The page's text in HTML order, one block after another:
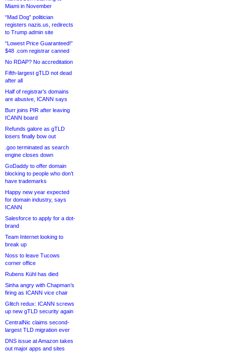
Miami in November
“Mad Dog” politician
registers nazis.us, redirects
to Trump admin site
“Lowest Price Guaranteed!”
$48 .com registrar canned
No RDAP? No accreditation
Fifth-largest gTLD not dead
after all
Half of registrar’s domains
are abusive, ICANN says
Burr joins PIR after leaving
ICANN board
Refunds galore as gTLD
losers finally bow out
.goo terminated as search
engine closes down
GoDaddy to offer domain
blocking to people who don’t
have trademarks
Happy new year expected
for domain industry, says
ICANN
Salesforce to apply for a dot-
brand
Team Internet looking to
break up
Noss to leave Tucows
corner office
Rubens Kühl has died
Sinha angry with Chapman’s
firing as ICANN vice chair
Glitch redux: ICANN screws
up new gTLD security again
CentralNic claims second-
largest TLD migration ever
DNS issue at Amazon takes
out major apps and sites